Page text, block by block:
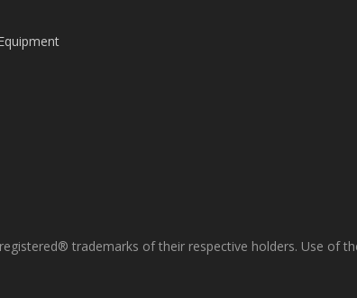
trademarks of their respective holders. Use of